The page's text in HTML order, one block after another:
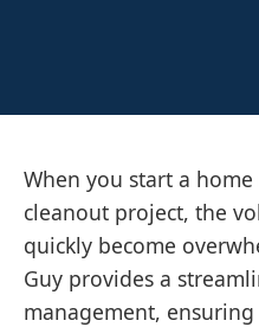
When you start a
cleanout project, the
quickly become
Guy provides a
management,